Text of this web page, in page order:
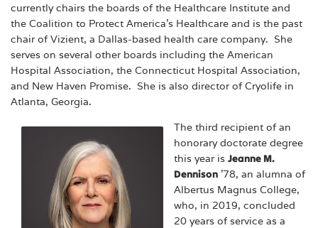
currently chairs the boards of the Healthcare Institute and
the Coalition to Protect America’s Healthcare and is the past
chair of Vizient, a Dallas-based health care company. She
serves on several other boards including the American
Hospital Association, the Connecticut Hospital Association,
and New Haven Promise. She is also director of Cryolife in
Atlanta, Georgia.
The third recipient of an
honorary doctorate degree
this year is Jeanne M.
Dennison ’78, an alumna of
Albertus Magnus College,
who, in 2019, concluded
20 years of service as a